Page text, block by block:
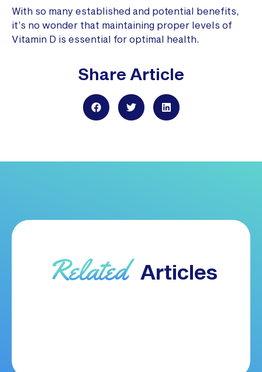
With so many established and potential benefits,
it’s no wonder that maintaining proper levels of
Vitamin D is essential for optimal health.
Share Article
Related Articles